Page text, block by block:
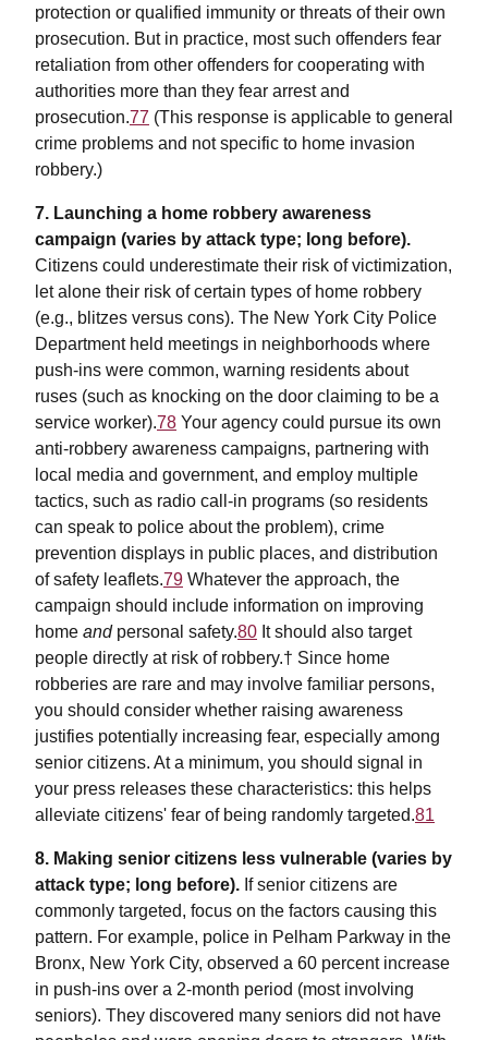
protection or qualified immunity or threats of their own
prosecution. But in practice, most such offenders fear
retaliation from other offenders for cooperating with
authorities more than they fear arrest and
prosecution.77 (This response is applicable to general
crime problems and not specific to home invasion
robbery.)
7. Launching a home robbery awareness
campaign (varies by attack type; long before).
Citizens could underestimate their risk of victimization,
let alone their risk of certain types of home robbery
(e.g., blitzes versus cons). The New York City Police
Department held meetings in neighborhoods where
push-ins were common, warning residents about
ruses (such as knocking on the door claiming to be a
service worker).78 Your agency could pursue its own
anti-robbery awareness campaigns, partnering with
local media and government, and employ multiple
tactics, such as radio call-in programs (so residents
can speak to police about the problem), crime
prevention displays in public places, and distribution
of safety leaflets.79 Whatever the approach, the
campaign should include information on improving
home andpersonal safety.80 It should also target
people directly at risk of robbery.† Since home
robberies are rare and may involve familiar persons,
you should consider whether raising awareness
justifies potentially increasing fear, especially among
senior citizens. At a minimum, you should signal in
your press releases these characteristics: this helps
alleviate citizens' fear of being randomly targeted.81
8. Making senior citizens less vulnerable (varies by
attack type; long before). If senior citizens are
commonly targeted, focus on the factors causing this
pattern. For example, police in Pelham Parkway in the
Bronx, New York City, observed a 60 percent increase
in push-ins over a 2-month period (most involving
seniors). They discovered many seniors did not have